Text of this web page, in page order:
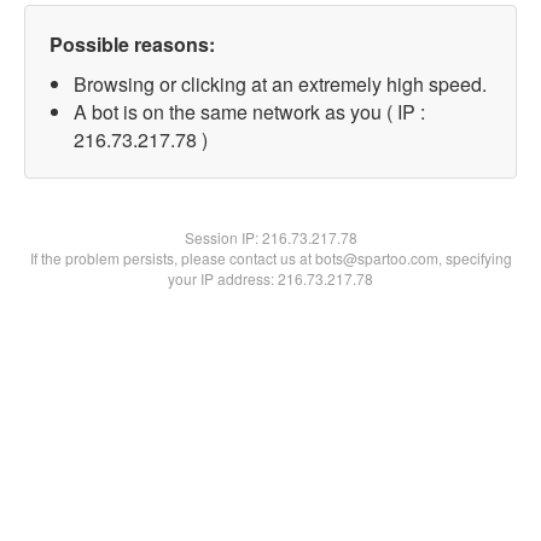
Possible reasons:
Browsing or clicking at an extremely high speed.
A bot is on the same network as you ( IP :
216.73.217.78 )
Session IP:216.73.217.78
If the problem persists, please contact us at bots@spartoo.com, specifying
your IP address: 216.73.217.78